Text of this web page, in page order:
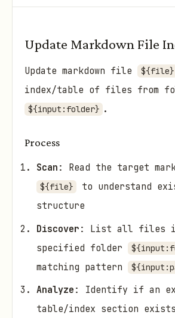
Update Markdown File
Update markdown file ${file}
index/table of files from
${input:folder} .
Process
Scan : Read the target
${file}
to understand
structure
Discover : List all files
specified folder
matching pattern
Analyze : Identify if an
table/index section